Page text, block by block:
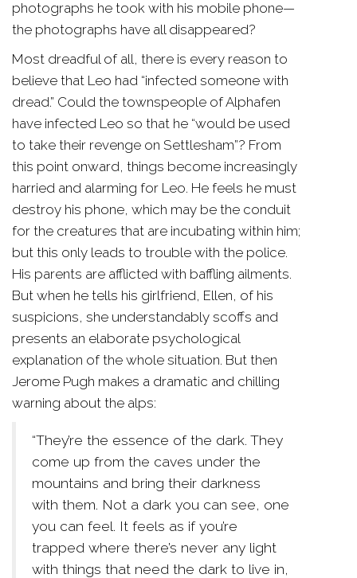
photographs he took with his mobile phone—
the photographs have all disappeared?
Most dreadful of all, there is every reason to
believe that Leo had “infected someone with
dread.” Could the townspeople of Alphafen
have infected Leo so that he “would be used
to take their revenge on Settlesham”? From
this point onward, things become increasingly
harried and alarming for Leo. He feels he must
destroy his phone, which may be the conduit
for the creatures that are incubating within him;
but this only leads to trouble with the police.
His parents are afflicted with baffling ailments.
But when he tells his girlfriend, Ellen, of his
suspicions, she understandably scoffs and
presents an elaborate psychological
explanation of the whole situation. But then
Jerome Pugh makes a dramatic and chilling
warning about the alps:
“They’re the essence of the dark. They
come up from the caves under the
mountains and bring their darkness
with them. Not a dark you can see, one
you can feel. It feels as if you’re
trapped where there’s never any light
with things that need the dark to live in,